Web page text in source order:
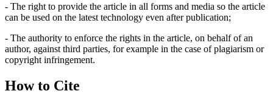
- The right to provide the article in all forms and media so the article
can be used on the latest technology even after publication;
- The authority to enforce the rights in the article, on behalf of an
author, against third parties, for example in the case of plagiarism or
copyright infringement.
How to Cite